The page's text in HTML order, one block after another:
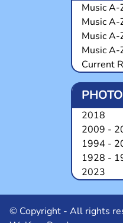
Music A-
Music A-
Music A-
Music A-
Current
2018
2009 -
1994 -
1928 -
2023
© Copyright - All rights